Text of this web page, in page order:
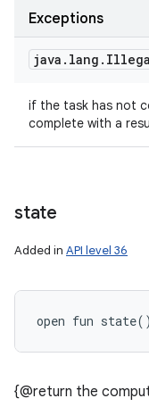
Exceptions
java . lang .
if the task has not
complete with a
state
Added in API level 36
open fun state( )
{@return the